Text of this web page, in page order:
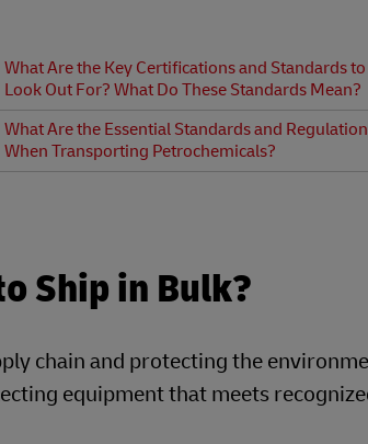
What Are the Key Certifications and Standards to
Look Out For? What Do These Standards Mean?
What Are the Essential Standards and
When Transporting Petrochemicals?
Ship in Bulk?
chain and protecting the
equipment that meets